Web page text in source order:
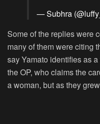
— Subhra
Some of the replies were
many of them were citing
say Yamato identifies as
the OP, who claims the
a woman, but as they